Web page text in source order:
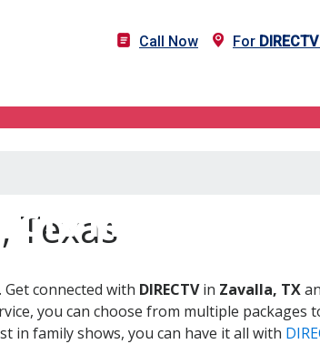
Call Now For DIRECTV
in Zavalla, TX
Texas
. Get connected with DIRECTVin Zavalla, TX
you can choose from multiple
in family shows, you can have it all with